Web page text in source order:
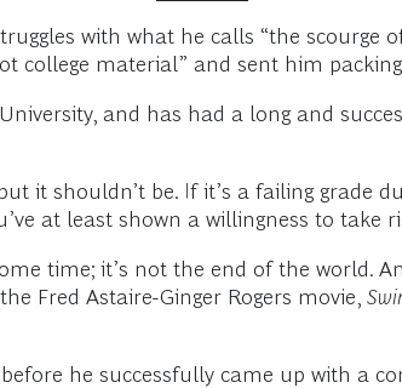
with what he calls “the
college material” and sent him
and has had a long and
it shouldn’t be. If it’s a failing grade
at least shown a willingness to
time; it’s not the end of the world.
Fred Astaire-Ginger Rogers movie,
he successfully came up with a